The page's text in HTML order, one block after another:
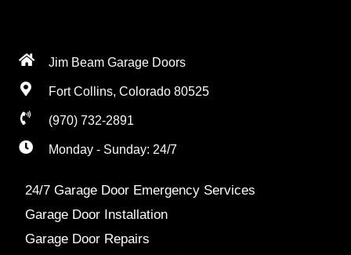
Jim Beam Garage Doors
Fort Collins, Colorado 80525
(970) 732-2891
Monday - Sunday: 24/7
24/7 Garage Door Emergency Services
Garage Door Installation
Garage Door Repairs